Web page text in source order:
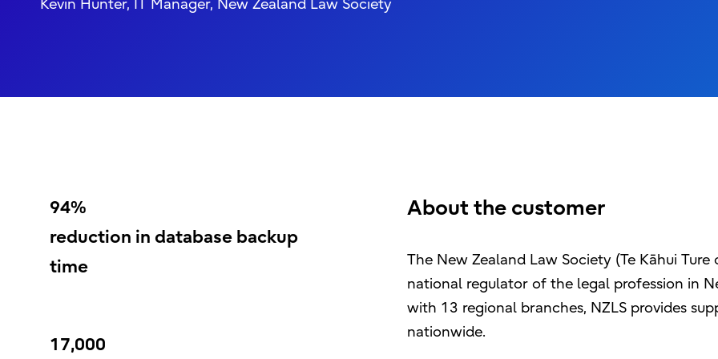
Kevin Hunter, IT Manager, New Zealand Law Society
94%
reduction in database backup
time
17,000
About the customer
The New Zealand Law Society (Te Kāhui
national regulator of the legal profession in
with 13 regional branches, NZLS provides
nationwide.